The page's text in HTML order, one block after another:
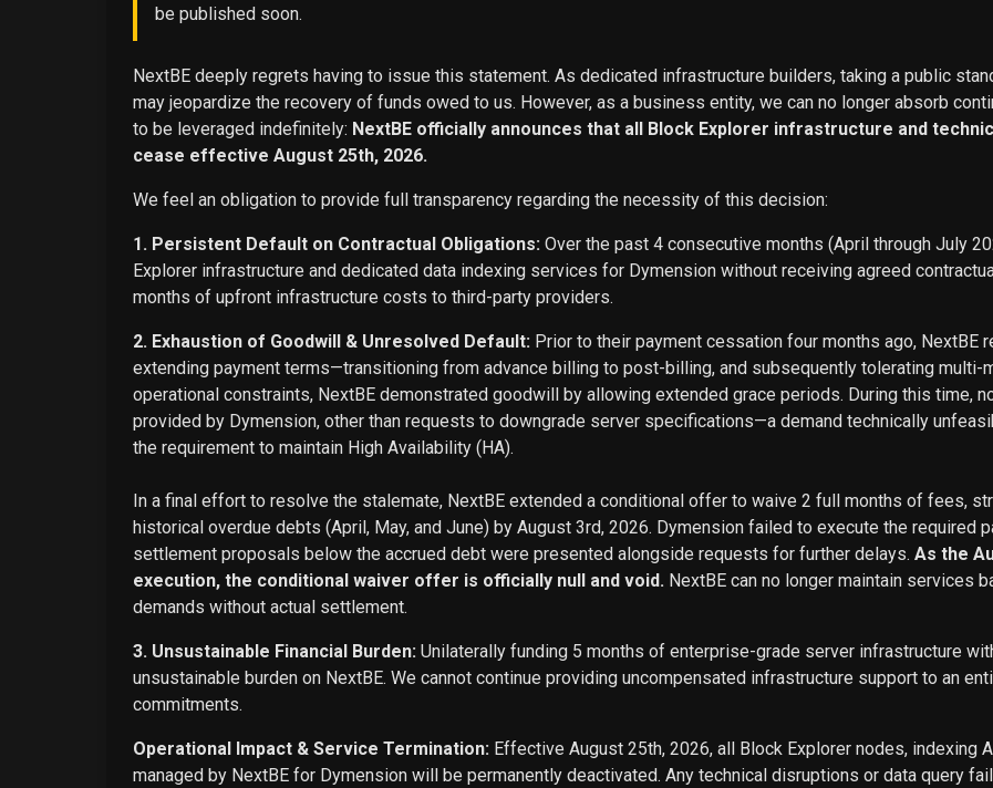
be published soon.
NextBE deeply regrets having to issue this statement. As dedicated infrastructure builders, taking a public
may jeopardize the recovery of funds owed to us. However, as a business entity, we can no longer absorb
to be leveraged indefinitely: NextBE officially announces that all Block Explorer infrastructure and
cease effective August 25th, 2026.
We feel an obligation to provide full transparency regarding the necessity of this decision:
1. Persistent Default on Contractual Obligations: Over the past 4 consecutive months (April through July
Explorer infrastructure and dedicated data indexing services for Dymension without receiving agreed
months of upfront infrastructure costs to third-party providers.
2. Exhaustion of Goodwill & Unresolved Default: Prior to their payment cessation four months ago, NextBE
extending payment terms—transitioning from advance billing to post-billing, and subsequently tolerating multi-
operational constraints, NextBE demonstrated goodwill by allowing extended grace periods. During this time,
provided by Dymension, other than requests to downgrade server specifications—a demand technically
the requirement to maintain High Availability (HA).
In a final effort to resolve the stalemate, NextBE extended a conditional offer to waive 2 full months of fees,
historical overdue debts (April, May, and June) by August 3rd, 2026. Dymension failed to execute the required
settlement proposals below the accrued debt were presented alongside requests for further delays. As the
execution, the conditional waiver offer is officially null and void. NextBE can no longer maintain services
demands without actual settlement.
3. Unsustainable Financial Burden: Unilaterally funding 5 months of enterprise-grade server infrastructure
unsustainable burden on NextBE. We cannot continue providing uncompensated infrastructure support to an
commitments.
Operational Impact & Service Termination: Effective August 25th, 2026, all Block Explorer nodes, indexing
managed by NextBE for Dymension will be permanently deactivated. Any technical disruptions or data query